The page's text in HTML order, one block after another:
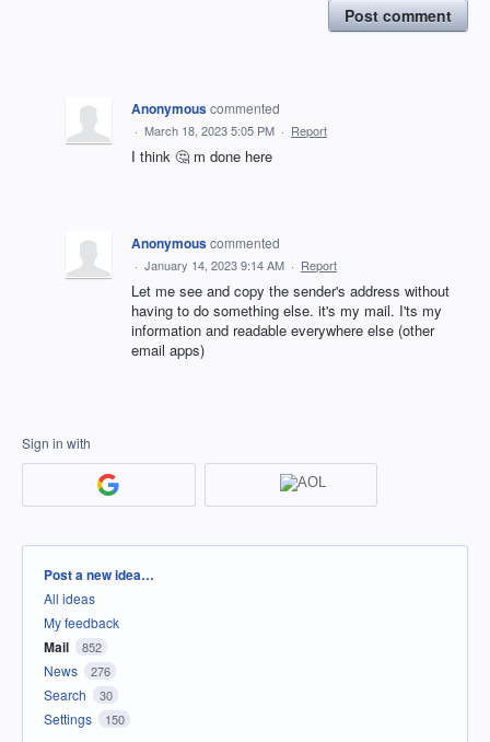
Post comment
Anonymouscommented
· March 18, 2023 5:05 PM · Report
I think 🤔 m done here
Anonymouscommented
· January 14, 2023 9:14 AM · Report
Let me see and copy the sender's address without
having to do something else. it's my mail. I'ts my
information and readable everywhere else (other
email apps)
Sign in with
Categories
Post a new idea…
All ideas
My feedback
Mail 852
News 276
Search 30
Settings 150